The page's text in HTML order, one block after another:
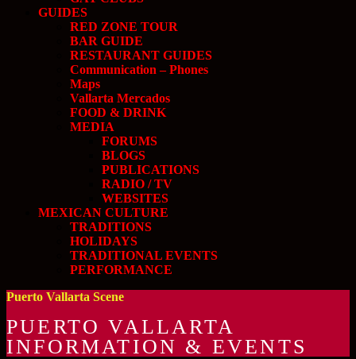
GUIDES
RED ZONE TOUR
BAR GUIDE
RESTAURANT GUIDES
Communication – Phones
Maps
Vallarta Mercados
FOOD & DRINK
MEDIA
FORUMS
BLOGS
PUBLICATIONS
RADIO / TV
WEBSITES
MEXICAN CULTURE
TRADITIONS
HOLIDAYS
TRADITIONAL EVENTS
PERFORMANCE
Puerto Vallarta Scene
PUERTO VALLARTA
INFORMATION & EVENTS